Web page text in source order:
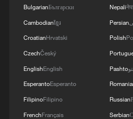
BulgarianБългарски
Cambodianខ្មែរ
CroatianHrvatski
CzechČeský
EnglishEnglish
EsperantoEsperanto
FilipinoFilipino
FrenchFrançais
Nepali
Persian
Polish
Pashto
Russian
Serbian